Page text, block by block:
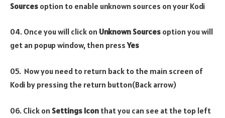
Sources option to enable unknown sources on your Kodi
04. Once you will click on Unknown Sources option you will
get an popup window, then pressYes
05. Now you need to return back to the main screen of
Kodi by pressing the return button(Back arrow)
06. Click on Settings Icon that you can see at the top left